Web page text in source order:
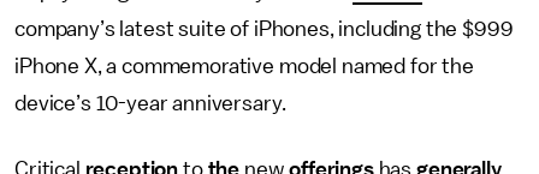
company’s latest suite of iPhones, including the $999
iPhone X, a commemorative model named for the
device’s 10-year anniversary.
Critical reception to the newofferingshas generally